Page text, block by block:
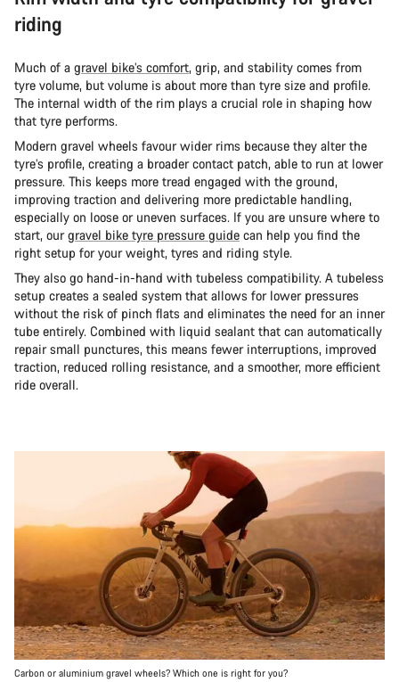
riding
Much of a gravel bike’s comfort, grip, and stability comes from
tyre volume, but volume is about more than tyre size and profile.
The internal width of the rim plays a crucial role in shaping how
that tyre performs.
Modern gravel wheels favour wider rims because they alter the
tyre’s profile, creating a broader contact patch, able to run at lower
pressure. This keeps more tread engaged with the ground,
improving traction and delivering more predictable handling,
especially on loose or uneven surfaces. If you are unsure where to
start, ourgravel bike tyre pressure guide can help you find the
right setup for your weight, tyres and riding style.
They also go hand-in-hand with tubeless compatibility. A tubeless
setup creates a sealed system that allows for lower pressures
without the risk of pinch flats and eliminates the need for an inner
tube entirely. Combined with liquid sealant that can automatically
repair small punctures, this means fewer interruptions, improved
traction, reduced rolling resistance, and a smoother, more efficient
ride overall.
Carbon or aluminium gravel wheels? Which one is right for you?